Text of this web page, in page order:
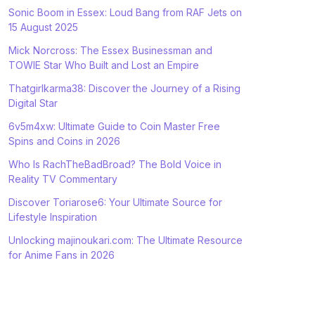
Sonic Boom in Essex: Loud Bang from RAF Jets on
15 August 2025
Mick Norcross: The Essex Businessman and
TOWIE Star Who Built and Lost an Empire
Thatgirlkarma38: Discover the Journey of a Rising
Digital Star
6v5m4xw: Ultimate Guide to Coin Master Free
Spins and Coins in 2026
Who Is RachTheBadBroad? The Bold Voice in
Reality TV Commentary
Discover Toriarose6: Your Ultimate Source for
Lifestyle Inspiration
Unlocking majinoukari.com: The Ultimate Resource
for Anime Fans in 2026